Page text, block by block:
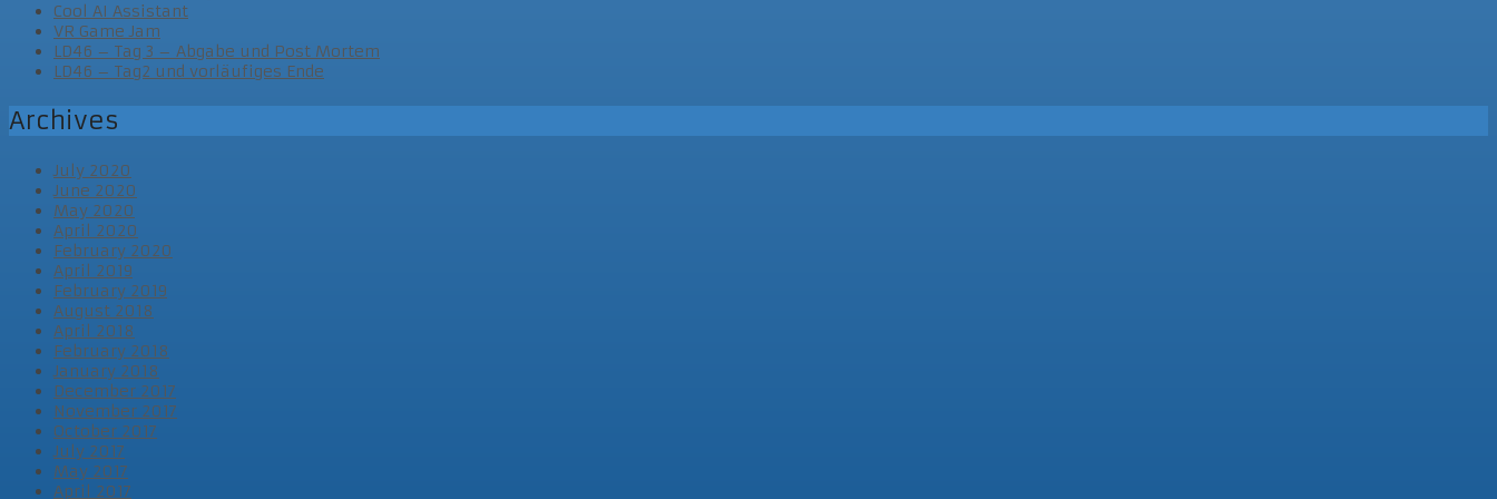
Cool AI Assistant
VR Game Jam
LD46 – Tag 3 – Abgabe und Post Mortem
LD46 – Tag2 und vorläufiges Ende
Archives
July 2020
June 2020
May 2020
April 2020
February 2020
April 2019
February 2019
August 2018
April 2018
February 2018
January 2018
December 2017
November 2017
October 2017
July 2017
May 2017
April 2017